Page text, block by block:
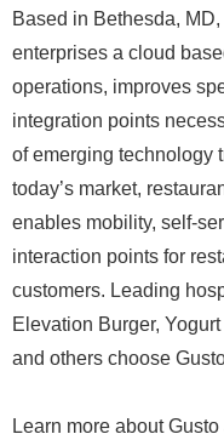
Based in Bethesda,
enterprises a cloud
operations, improves
integration points
of emerging technology
today’s market,
enables mobility, self-
interaction points for
customers. Leading
Elevation Burger,
and others choose
Learn more about Gusto